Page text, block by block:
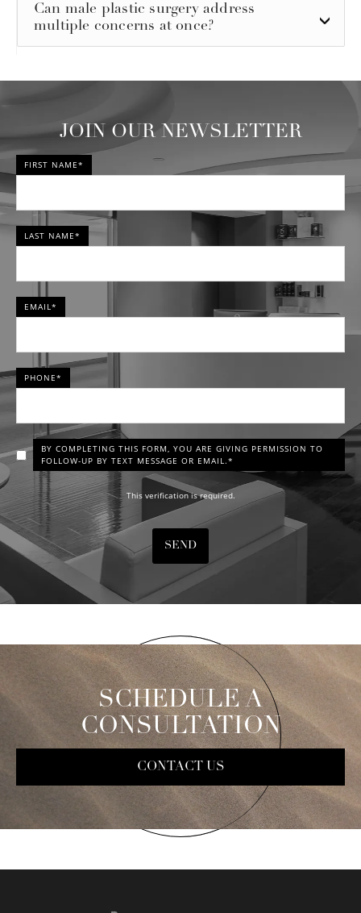
Can male plastic surgery address
multiple concerns at once?
JOIN OUR NEWSLETTER
FIRST NAME*
LAST NAME*
EMAIL*
PHONE*
BY COMPLETING THIS FORM, YOU ARE GIVING PERMISSION TO
FOLLOW-UP BY TEXT MESSAGE OR EMAIL.*
This verification is required.
SEND
SCHEDULE A
CONSULTATION
CONTACT US